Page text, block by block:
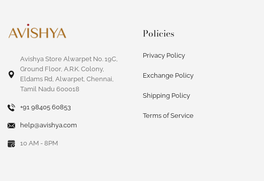
Avishya Store Alwarpet No. 19C,
Ground Floor, A.R.K. Colony,
Eldams Rd, Alwarpet, Chennai,
Tamil Nadu 600018
+91 98405 60853
help@avishya.com
10 AM - 8PM
Policies
Privacy Policy
Exchange Policy
Shipping Policy
Terms of Service